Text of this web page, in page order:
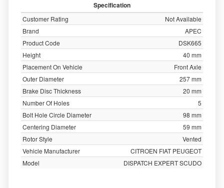
Specification
Customer Rating
Not Available
Brand
APEC
Product Code
DSK665
Height
40 mm
Placement On Vehicle
Front Axle
Outer Diameter
257 mm
Brake Disc Thickness
20 mm
Number Of Holes
5
Bolt Hole Circle Diameter
98 mm
Centering Diameter
59 mm
Rotor Style
Vented
Vehicle Manufacturer
CITROEN FIAT PEUGEOT
Model
DISPATCH EXPERT SCUDO